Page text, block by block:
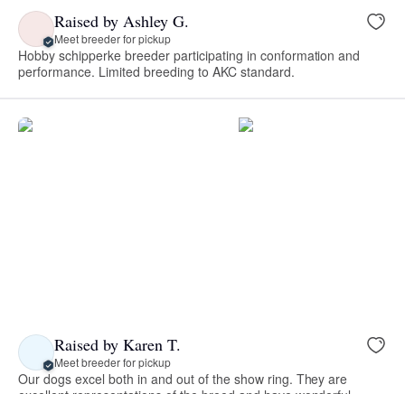
Raised by Ashley G.
Meet breeder for pickup
Hobby schipperke breeder participating in conformation and
performance. Limited breeding to AKC standard.
Raised by Karen T.
Meet breeder for pickup
Our dogs excel both in and out of the show ring. They are